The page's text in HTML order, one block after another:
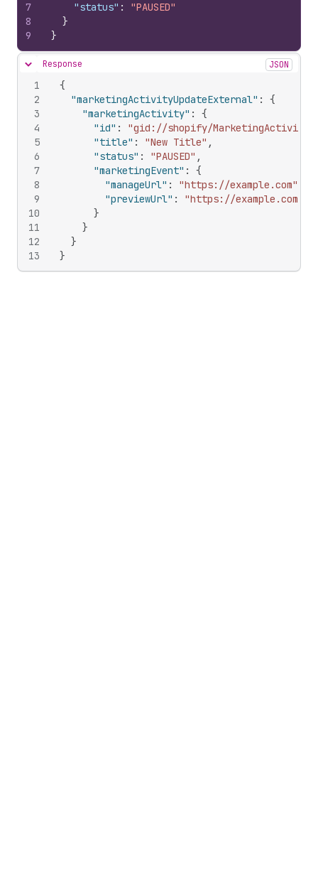
7
8
9
"status" :
"PAUSED"
}
}
Hide content
Response JSON
1
2
3
4
5
6
7
8
9
10
11
12
13
{
"marketingActivityUpdateExternal" :
{
"marketingActivity" :
{
"id" :
"gid://shopify/MarketingActivity/
"title" : "New Title" ,
"status" : "PAUSED" ,
"marketingEvent" :
{
"manageUrl" : "https://example.com"
"previewUrl" :
"https://example.com"
}
}
}
}